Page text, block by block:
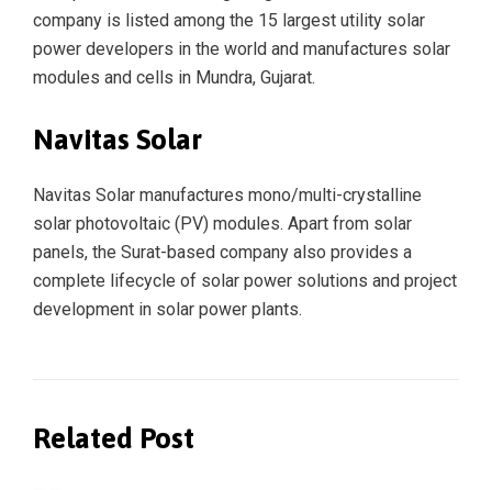
company is listed among the 15 largest utility solar
power developers in the world and manufactures solar
modules and cells in Mundra, Gujarat.
Navitas Solar
Navitas Solar manufactures mono/multi-crystalline
solar photovoltaic (PV) modules. Apart from solar
panels, the Surat-based company also provides a
complete lifecycle of solar power solutions and project
development in solar power plants.
Related Post